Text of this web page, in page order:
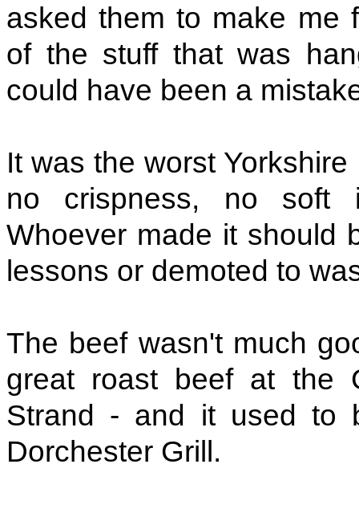
asked them to make me
of the stuff that was
could have been a
It was the worst
no crispness, no soft
Whoever made it should
lessons or demoted to
The beef wasn't much
great roast beef at the
Strand - and it used to
Dorchester Grill.